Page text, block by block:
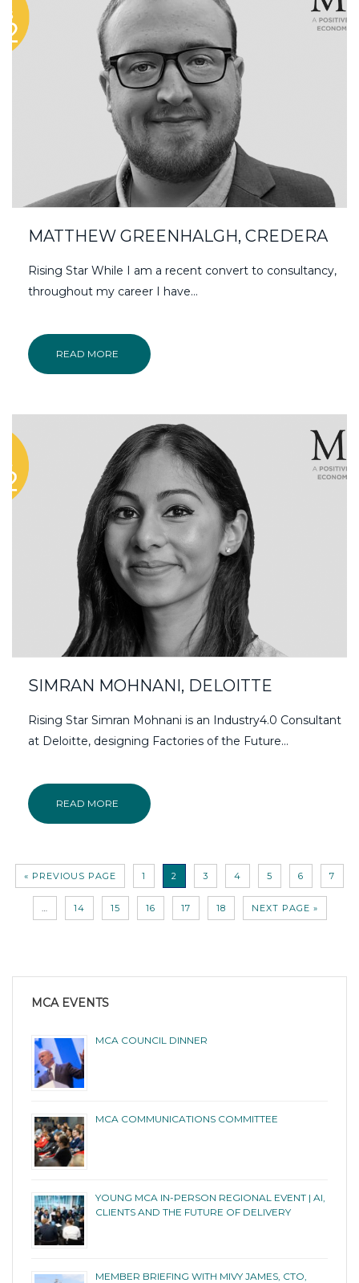
MATTHEW GREENHALGH, CREDERA
Rising Star While I am a recent convert to consultancy,
throughout my career I have…
READ MORE
SIMRAN MOHNANI, DELOITTE
Rising Star Simran Mohnani is an Industry4.0 Consultant
at Deloitte, designing Factories of the Future...
READ MORE
« PREVIOUS PAGE 1 2 3 4 5 6 7
… 14 15 16 17 18 NEXT PAGE »
MCA EVENTS
MCA COUNCIL DINNER
MCA COMMUNICATIONS COMMITTEE
YOUNG MCA IN-PERSON REGIONAL EVENT | AI,
CLIENTS AND THE FUTURE OF DELIVERY
MEMBER BRIEFING WITH MIVY JAMES, CTO,